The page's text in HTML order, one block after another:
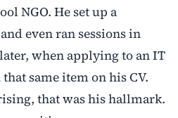
NGO. He set up a
even ran sessions in
when applying to an IT
same item on his CV.
that was his hallmark.